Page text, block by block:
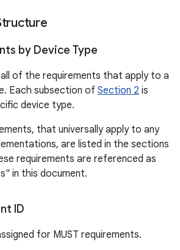
by Device Type
of the requirements that apply to a
Each subsection of Section 2 is
device type.
that universally apply to any
are listed in the sections
requirements are referenced as
in this document.
ID
for MUST requirements.